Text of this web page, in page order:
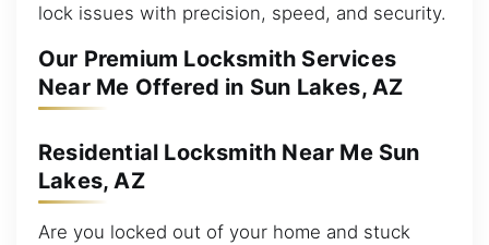
lock issues with precision, speed, and security.
Our Premium Locksmith Services
Near Me Offered in Sun Lakes, AZ
Residential Locksmith Near Me Sun
Lakes, AZ
Are you locked out of your home and stuck